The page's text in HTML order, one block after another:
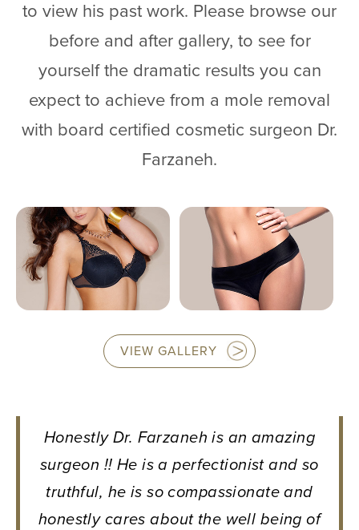
to view his past work. Please browse our
before and after gallery, to see for
yourself the dramatic results you can
expect to achieve from a mole removal
with board certified cosmetic surgeon Dr.
Farzaneh.
VIEW GALLERY
Honestly Dr. Farzaneh is an amazing
surgeon !! He is a perfectionist and so
truthful, he is so compassionate and
honestly cares about the well being of